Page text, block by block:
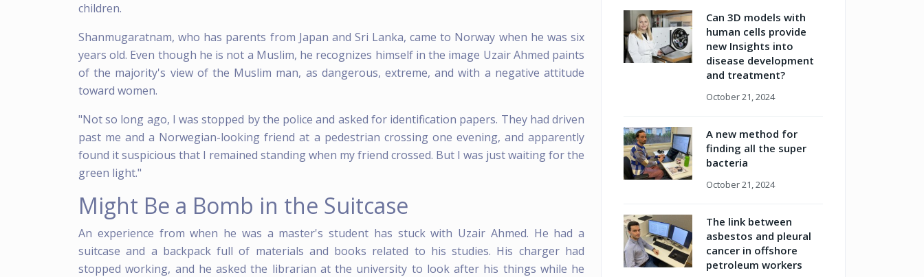
children.
Shanmugaratnam, who has parents from Japan and Sri Lanka, came to Norway when he was six
years old. Even though he is not a Muslim, he recognizes himself in the image Uzair Ahmed paints
of the majority's view of the Muslim man, as dangerous, extreme, and with a negative attitude
toward women.
"Not so long ago, I was stopped by the police and asked for identification papers. They had driven
past me and a Norwegian-looking friend at a pedestrian crossing one evening, and apparently
found it suspicious that I remained standing when my friend crossed. But I was just waiting for the
green light."
Might Be a Bomb in the Suitcase
An experience from when he was a master's student has stuck with Uzair Ahmed. He had a
suitcase and a backpack full of materials and books related to his studies. His charger had
stopped working, and he asked the librarian at the university to look after his things while he
Can 3D models with
human cells provide
new Insights into
disease development
and treatment?
October 21, 2024
A new method for
finding all the super
bacteria
October 21, 2024
The link between
asbestos and pleural
cancer in offshore
petroleum workers